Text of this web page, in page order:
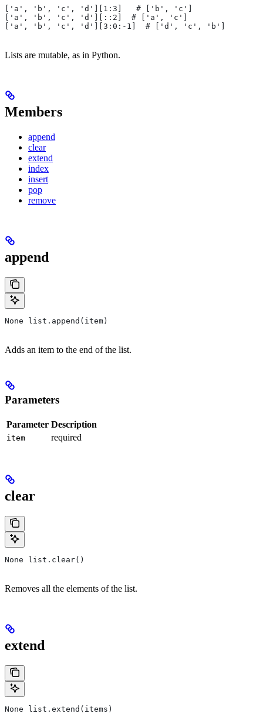
['a', 'b', 'c', 'd'][1:3]   # ['b', 'c']
['a', 'b', 'c', 'd'][::2]  # ['a', 'c']
['a', 'b', 'c', 'd'][3:0:-1]  # ['d', 'c', 'b']
Lists are mutable, as in Python.
Members
append
clear
extend
index
insert
pop
remove
append
None list.append(item)
Adds an item to the end of the list.
Parameters
Parameter Description
item required
clear
None list.clear()
Removes all the elements of the list.
extend
None list.extend(items)